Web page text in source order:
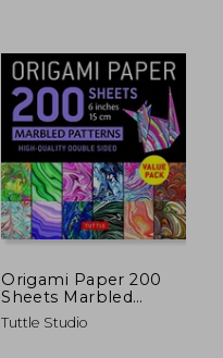
Origami Paper 200
Sheets Marbled
Patterns 6" (15 Cm):
Tuttle Origami Paper:
Tuttle Studio